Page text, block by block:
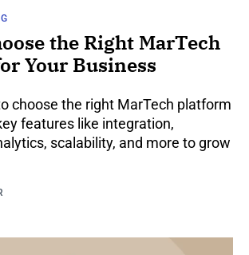
the Right MarTech
Your Business
choose the right MarTech platform
features like integration,
scalability, and more to grow